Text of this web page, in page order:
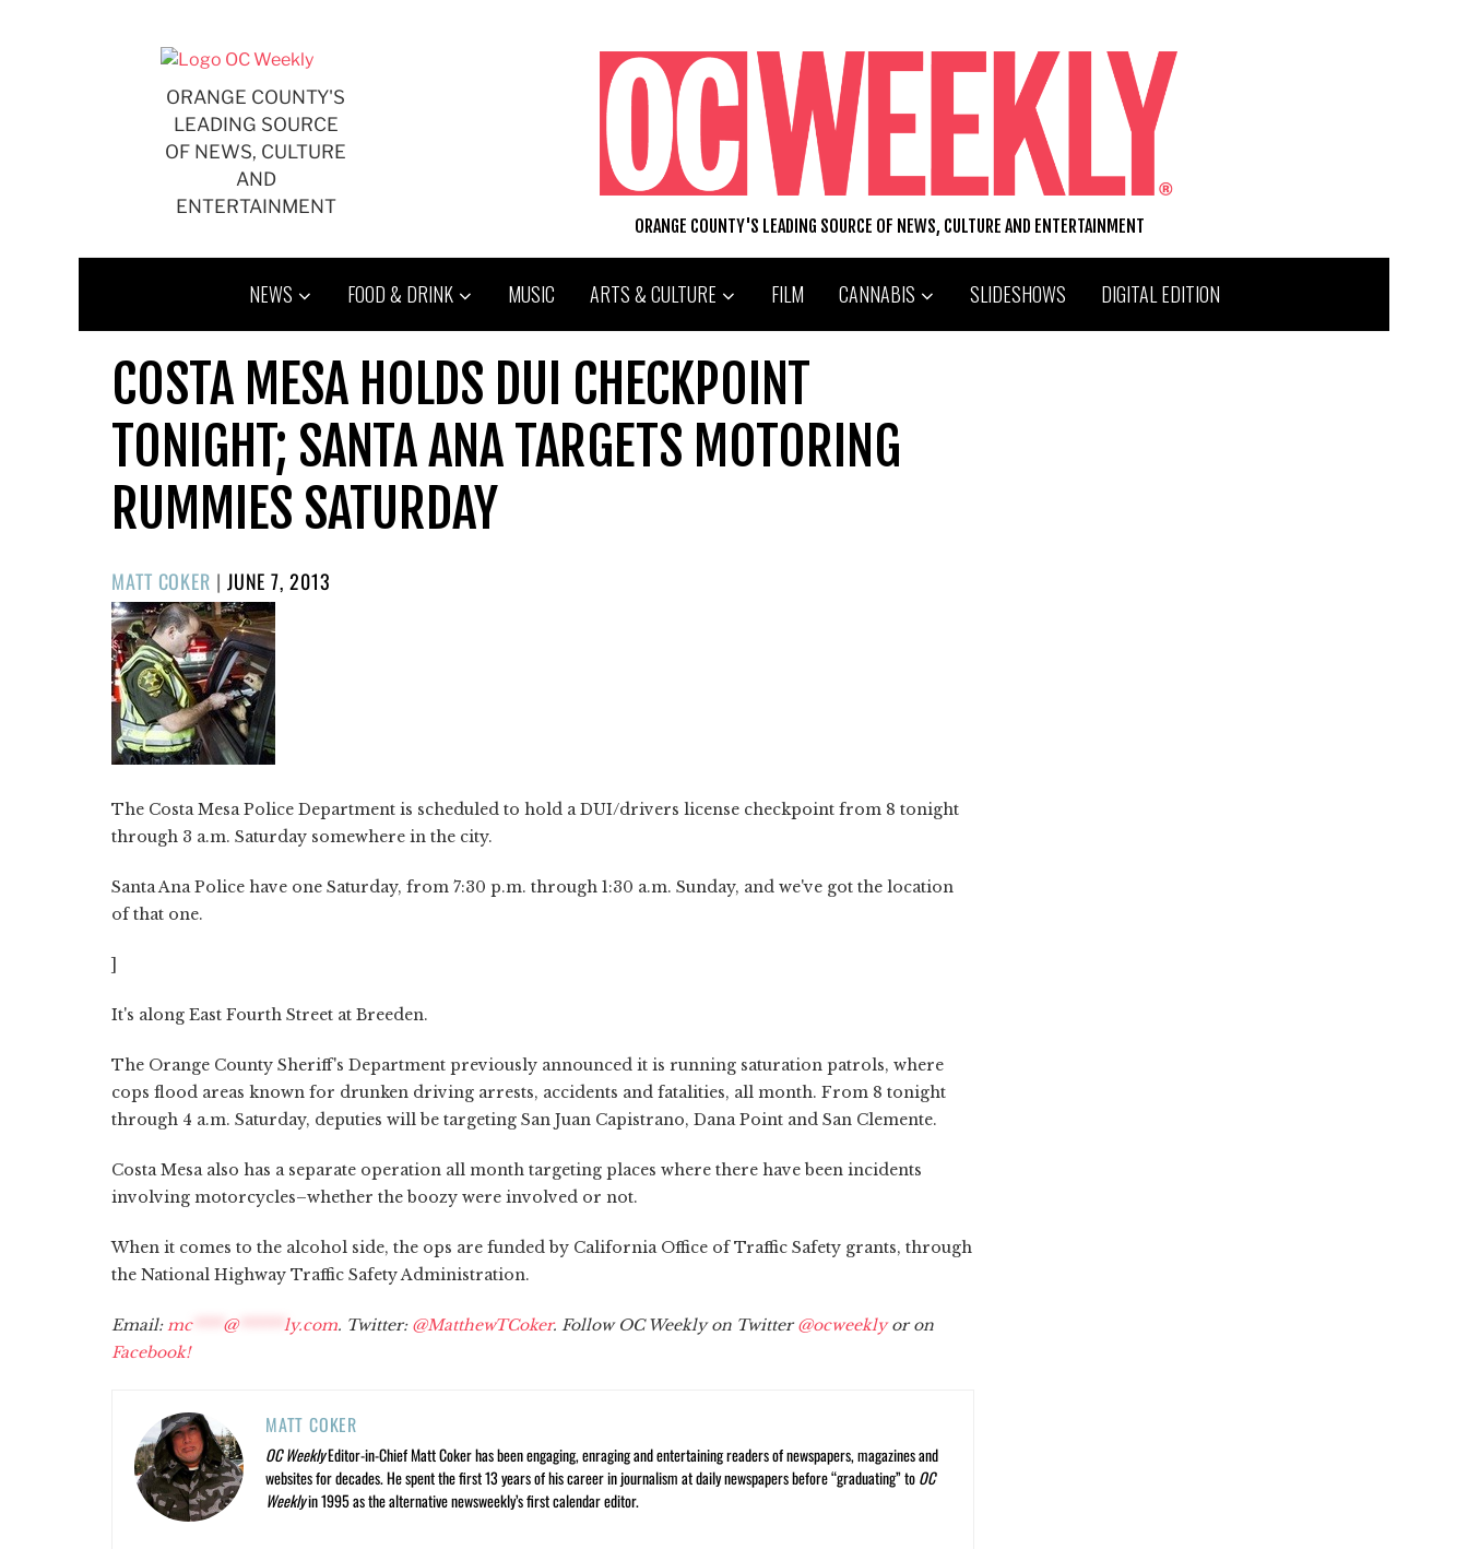
ORANGE COUNTY'S
LEADING SOURCE
OF NEWS, CULTURE
AND
ENTERTAINMENT
ORANGE COUNTY'S LEADING SOURCE OF NEWS, CULTURE AND ENTERTAINMENT
NEWS FOOD & DRINK MUSIC ARTS & CULTURE FILM CANNABIS SLIDESHOWS DIGITAL EDITION
COSTA MESA HOLDS DUI CHECKPOINT
TONIGHT; SANTA ANA TARGETS MOTORING
RUMMIES SATURDAY
MATT COKER | POSTED
ON
JUNE 7, 2013
The Costa Mesa Police Department is scheduled to hold a DUI/drivers license checkpoint from 8 tonight
through 3 a.m. Saturday somewhere in the city.
Santa Ana Police have one Saturday, from 7:30 p.m. through 1:30 a.m. Sunday, and we've got the location
of that one.
]
It's along East Fourth Street at Breeden.
The Orange County Sheriff's Department previously announced it is running saturation patrols, where
cops flood areas known for drunken driving arrests, accidents and fatalities, all month. From 8 tonight
through 4 a.m. Saturday, deputies will be targeting San Juan Capistrano, Dana Point and San Clemente.
Costa Mesa also has a separate operation all month targeting places where there have been incidents
involving motorcycles–whether the boozy were involved or not.
When it comes to the alcohol side, the ops are funded by California Office of Traffic Safety grants, through
the National Highway Traffic Safety Administration.
Email: mc**** @****** ly.com. Twitter: @MatthewTCoker. Follow OC Weekly on Twitter@ocweeklyor on
Facebook!
MATT COKER
OC WeeklyEditor-in-Chief Matt Coker has been engaging, enraging and entertaining readers of newspapers, magazines and
websites for decades. He spent the first 13 years of his career in journalism at daily newspapers before “graduating” toOC
Weeklyin 1995 as the alternative newsweekly’s first calendar editor.